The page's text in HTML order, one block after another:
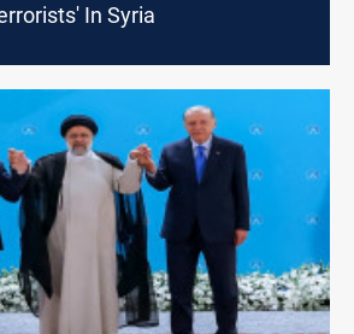
In Syria